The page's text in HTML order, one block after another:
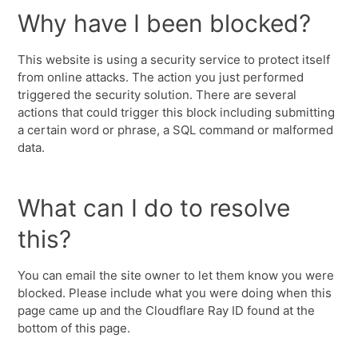
Why have I been blocked?
This website is using a security service to protect itself
from online attacks. The action you just performed
triggered the security solution. There are several
actions that could trigger this block including submitting
a certain word or phrase, a SQL command or malformed
data.
What can I do to resolve
this?
You can email the site owner to let them know you were
blocked. Please include what you were doing when this
page came up and the Cloudflare Ray ID found at the
bottom of this page.